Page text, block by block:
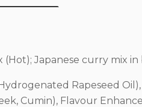
Japanese curry mix in
Rapeseed Oil),
Cumin), Flavour